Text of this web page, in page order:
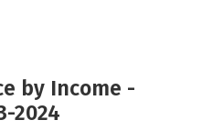
by Income -
2024